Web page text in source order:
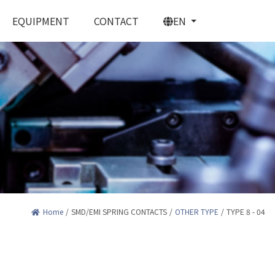
EQUIPMENT CONTACT EN
Home / SMD/EMI SPRING CONTACTS / OTHER TYPE / TYPE 8 - 04